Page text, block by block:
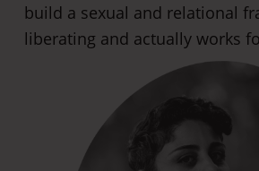
build a sexual and relational
liberating and actually works